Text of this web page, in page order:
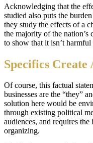
Acknowledging that the
studied also puts the
they study the effects of a
the majority of the nation’s
to show that it isn’t
Specifics Create
Of course, this factual
businesses are the “they”
solution here would be
through existing political
audiences, and requires
organizing.